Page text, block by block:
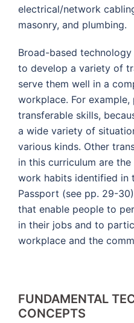
electrical/network
masonry, and plumbing.
Broad-based
to develop a variety of
serve them well in a
workplace. For
transferable skills,
a wide variety of
various kinds. Other
in this curriculum are the
work habits identified in
Passport (see pp. 29-
that enable people to
in their jobs and to
workplace and the
FUNDAMENTAL
CONCEPTS